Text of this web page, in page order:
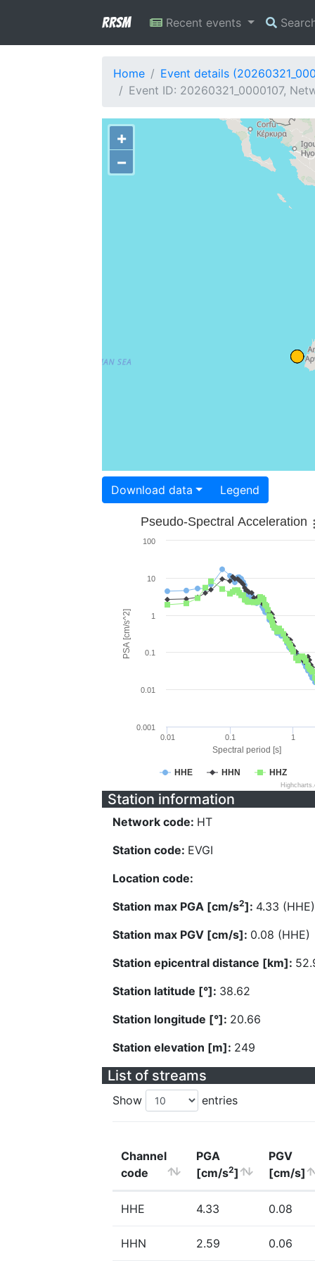
RRSM Recent events
Home
Event details
Event ID: 20260321_0000107,
+
−
Download data Legend
Spectral period [s]
PSA [cm/s^2]
Pseudo-Spectral Acceleration
HHE HHN HHZ
0.01 0.1 1
0.001
0.01
0.1
1
10
100
Station information
Network code: HT
Station code: EVGI
Location code:
Station max PGA [cm/s2]: 4.33 (HHE)
Station max PGV [cm/s]: 0.08 (HHE)
Station epicentral distance [km]:
Station latitude [°]: 38.62
Station longitude [°]: 20.66
Station elevation [m]: 249
List of streams
Show entries
Channel
code
PGA
[cm/s2]
PGV
[cm/s]
HHE 4.33 0.08
HHN 2.59 0.06